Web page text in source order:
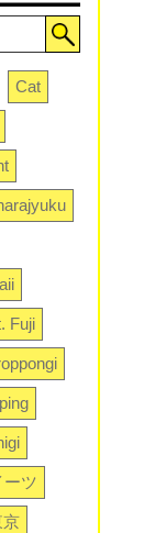
Cat
Fuji
ーツ
京